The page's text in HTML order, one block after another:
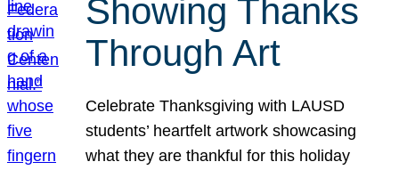
Showing Thanks
Through Art
Celebrate Thanksgiving with LAUSD
students’ heartfelt artwork showcasing
what they are thankful for this holiday